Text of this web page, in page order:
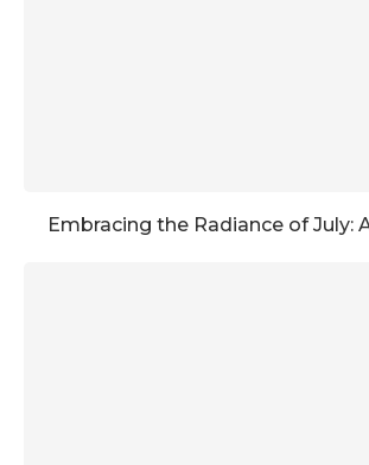
Embracing the Radiance of July: